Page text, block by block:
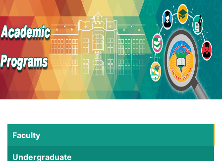
Faculty
Undergraduate